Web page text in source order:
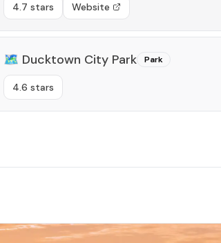
4.7 stars Website
🗺️ Ducktown City Park Park
4.6 stars